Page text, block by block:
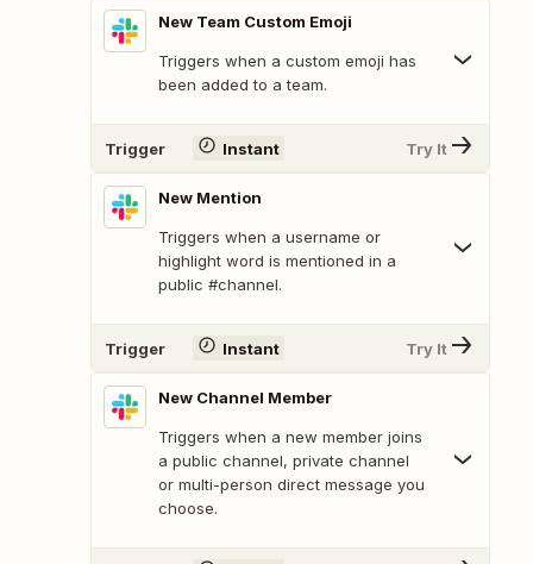
New Team Custom Emoji
Triggers when a custom emoji has
been added to a team.
Trigger Instant Try It
New Mention
Triggers when a username or
highlight word is mentioned in a
public #channel.
Trigger Instant Try It
New Channel Member
Triggers when a new member joins
a public channel, private channel
or multi-person direct message you
choose.